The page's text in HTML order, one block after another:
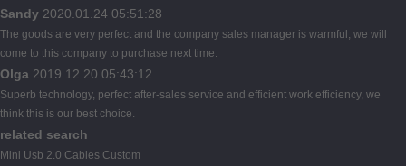
Sandy 2020.01.24 05:51:28
The goods are very perfect and the company sales manager is warmful, we will
come to this company to purchase next time.
Olga 2019.12.20 05:43:12
Superb technology, perfect after-sales service and efficient work efficiency, we
think this is our best choice.
related search
Mini Usb 2.0 Cables Custom